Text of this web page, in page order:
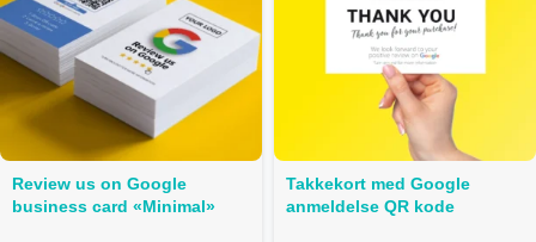
Review us on Google
business card «Minimal»
Takkekort med Google
anmeldelse QR kode